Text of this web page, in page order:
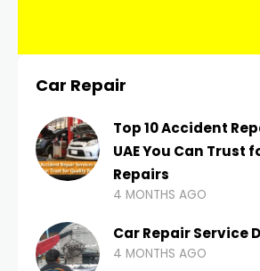
Car Repair
Top 10 Accident
UAE You Can Trust
Repairs
4 MONTHS AGO
Car Repair Service
4 MONTHS AGO